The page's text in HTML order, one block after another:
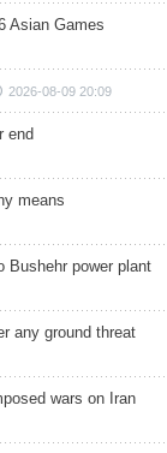
Asian Games
2026-08-09 20:09
end
means
Bushehr power plant
any ground threat
wars on Iran